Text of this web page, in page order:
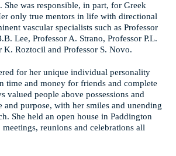
She was responsible, in part, for Greek
only true mentors in life with directional
vascular specialists such as Professor
Lee, Professor A. Strano, Professor P.L.
K. Roztocil and Professor S. Novo.
for her unique individual personality
time and money for friends and complete
valued people above possessions and
and purpose, with her smiles and unending
She held an open house in Paddington
meetings, reunions and celebrations all